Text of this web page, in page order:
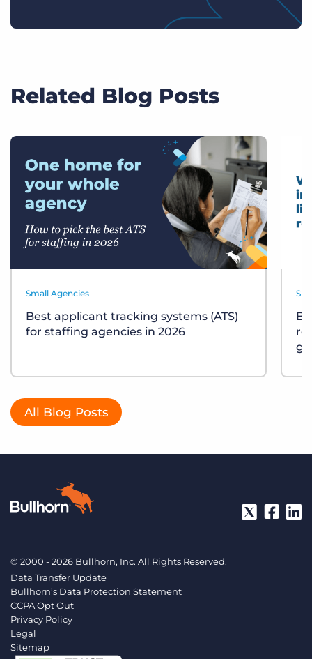
Related Blog Posts
Small Agencies
Best applicant tracking systems (ATS)
for staffing agencies in 2026
All Blog Posts
© 2000 - 2026 Bullhorn, Inc. All Rights Reserved.
Data Transfer Update
Bullhorn’s Data Protection Statement
CCPA Opt Out
Privacy Policy
Legal
Sitemap